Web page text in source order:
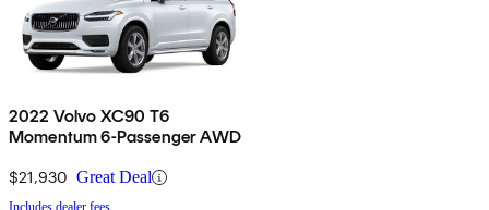
2022 Volvo XC90 T6
Momentum 6-Passenger AWD
$21,930 Great Deal
Includes dealer fees